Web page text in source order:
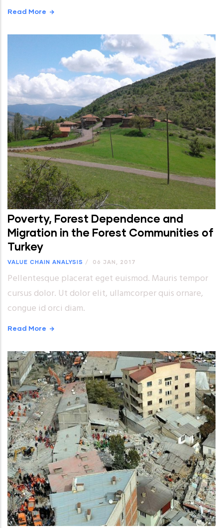
Read More
Poverty, Forest Dependence and
Migration in the Forest Communities of
Turkey
VALUE CHAIN ANALYSIS / 06 JAN, 2017
Pellentesque placerat eget euismod. Mauris tempor
cursus dolor. Ut dolor elit, ullamcorper quis ornare,
congue id orci diam.
Read More